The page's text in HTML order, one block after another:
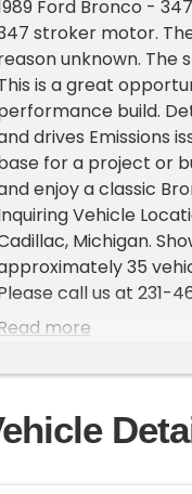
Ford Bronco -
stroker motor.
unknown. The
is a great
build.
drives Emissions
for a project or
enjoy a classic
Vehicle
Michigan.
35
call us at 231-
before
visibility
more